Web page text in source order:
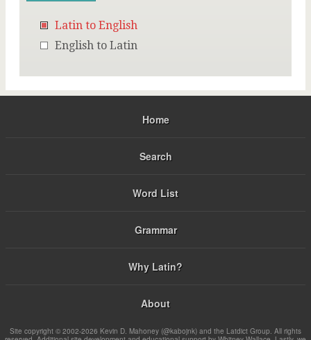
Latin to English
English to Latin
Home
Search
Word List
Grammar
Why Latin?
About
Site copyright © 2002-2026 Kevin D. Mahoney (@kabojnk) and the Latdict Group. All rights